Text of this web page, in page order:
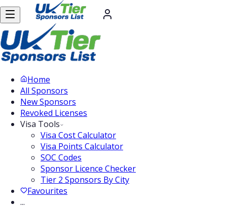
Home
All Sponsors
New Sponsors
Revoked Licenses
Visa Tools
Visa Cost Calculator
Visa Points Calculator
SOC Codes
Sponsor Licence Checker
Tier 2 Sponsors By City
Favourites
...